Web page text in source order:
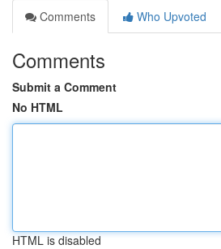
Comments
Who Upvoted
Comments
Submit a Comment
No HTML
HTML is disabled